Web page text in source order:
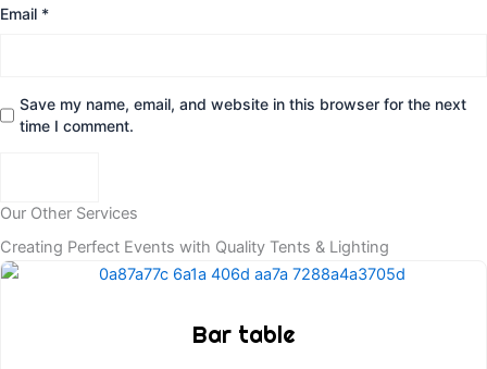
Email *
Save my name, email, and website in this browser for the next
time I comment.
Our Other Services
Creating Perfect Events with Quality Tents & Lighting
Bar table